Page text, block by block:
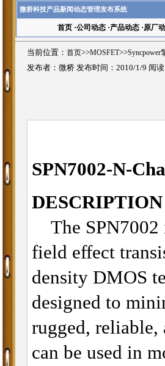
微桥科技产品新闻动态管理发布系统
首页·公司动态·产品动态·原厂
当前位置： 首页>>MOSFET>>Syncpower
发布者：微桥 发布时间：2010/1/9 阅读
SPN7002-N-
DESCRIPTION
The
field effect
density DMOS
designed to
rugged, reliable,
can be used in